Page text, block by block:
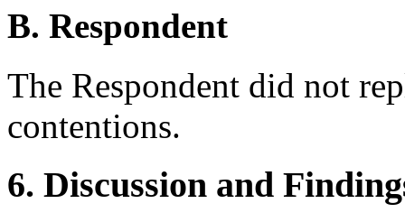
B. Respondent
The Respondent did not
contentions.
6. Discussion and